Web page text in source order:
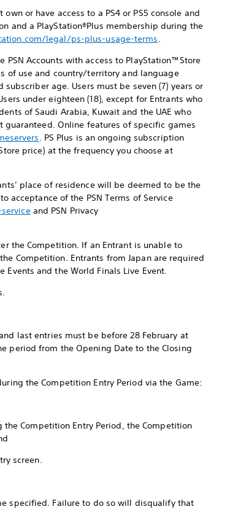
or have access to a PS4 or PS5 console and
and a PlayStation®Plus membership during the
legal/ps-plus-usage-terms.
Accounts with access to PlayStation™Store
of use and country/territory and language
age. Users must be seven (7) years or
under eighteen (18), except for Entrants who
of Saudi Arabia, Kuwait and the UAE who
guaranteed. Online features of specific games
. PS Plus is an ongoing subscription
price) at the frequency you choose at
place of residence will be deemed to be the
acceptance of the PSN Terms of Service
and PSN Privacy
the Competition. If an Entrant is unable to
Competition. Entrants from Japan are required
and the World Finals Live Event.
last entries must be before 28 February at
period from the Opening Date to the Closing
the Competition Entry Period via the Game:
the Competition Entry Period, the Competition
screen.
specified. Failure to do so will disqualify that